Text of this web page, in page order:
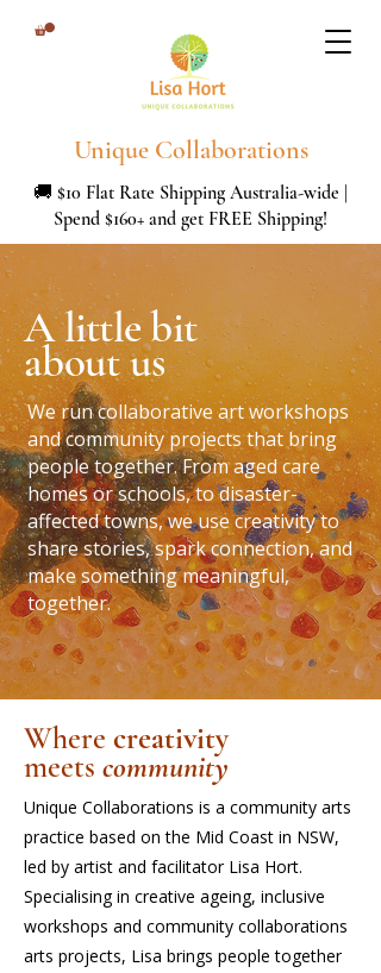
Unique Collaborations
🚚 $10 Flat Rate Shipping Australia-wide |
Spend $160+ and get FREE Shipping!
A little bit
about us
We run collaborative art workshops
and community projects that bring
people together. From aged care
homes or schools, to disaster-
affected towns, we use creativity to
share stories, spark connection, and
make something meaningful,
together.
Where creativity
meets community
Unique Collaborations is a community arts
practice based on the Mid Coast in NSW,
led by artist and facilitator Lisa Hort.
Specialising in creative ageing, inclusive
workshops and community collaborations
arts projects, Lisa brings people together